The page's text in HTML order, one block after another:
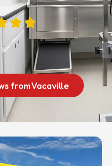
from Vacaville